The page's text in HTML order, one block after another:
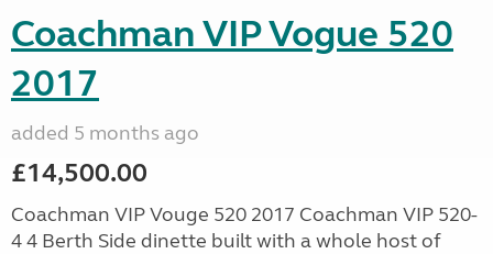
Coachman VIP Vogue 520
2017
added 5 months ago
£14,500.00
Coachman VIP Vouge 520 2017 Coachman VIP 520-
4 4 Berth Side dinette built with a whole host of